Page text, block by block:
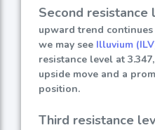
Second resistance
upward trend
we may see Illuvium
resistance level at
upside move and a
position.
Third resistance